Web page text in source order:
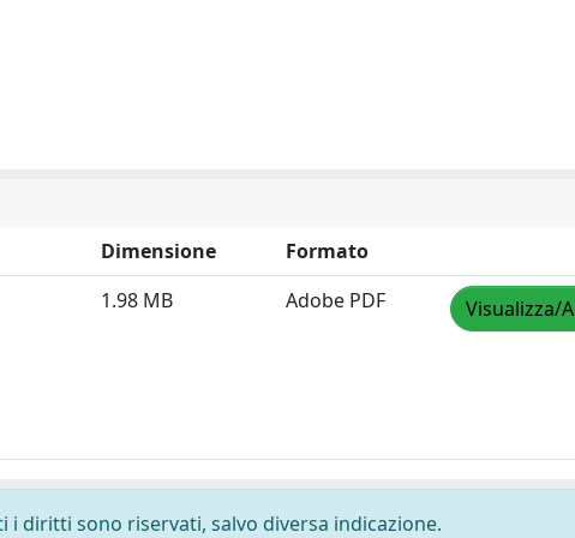
Dimensione
Formato
1.98 MB Adobe PDF Visualizza/
diritti sono riservati, salvo diversa indicazione.